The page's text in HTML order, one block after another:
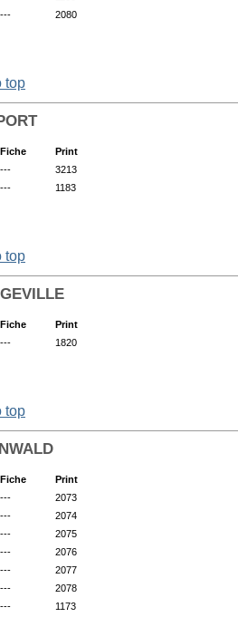
--- 2080
top
Fiche
Print
---
3213
--- 1183
top
Fiche
Print
--- 1820
top
Fiche
Print
---
2073
---
2074
---
2075
---
2076
---
2077
---
2078
---
1173